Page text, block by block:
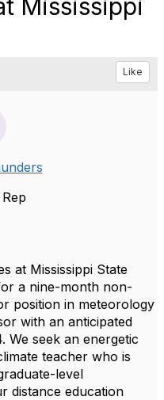
Mississippi
Like
at Mississippi State
a nine-month non-
position in meteorology
with an anticipated
We seek an energetic
teacher who is
level
distance education